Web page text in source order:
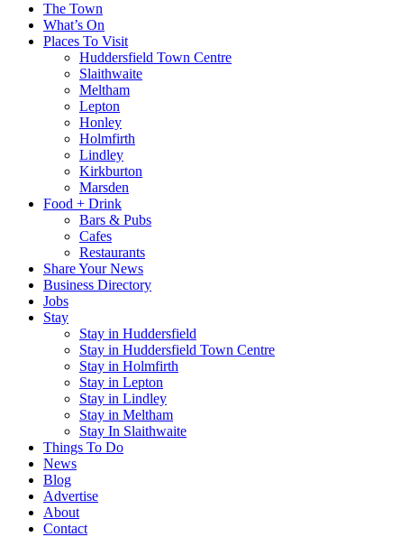
The Town
What’s On
Places To Visit
Huddersfield Town Centre
Slaithwaite
Meltham
Lepton
Honley
Holmfirth
Lindley
Kirkburton
Marsden
Food + Drink
Bars & Pubs
Cafes
Restaurants
Share Your News
Business Directory
Jobs
Stay
Stay in Huddersfield
Stay in Huddersfield Town Centre
Stay in Holmfirth
Stay in Lepton
Stay in Lindley
Stay in Meltham
Stay In Slaithwaite
Things To Do
News
Blog
Advertise
About
Contact